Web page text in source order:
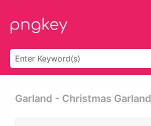
Garland - Christmas Garland